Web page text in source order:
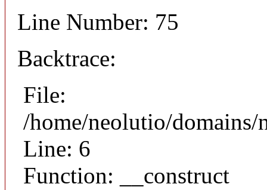
Line Number: 75
Backtrace:
File:
/home/neolutio/
Line: 6
Function: __construct